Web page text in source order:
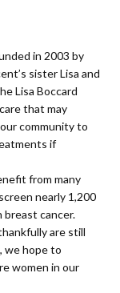
in 2003 by
sister Lisa and
Lisa Boccard
that may
community to
if
from many
nearly 1,200
cancer.
are still
we hope to
women in our